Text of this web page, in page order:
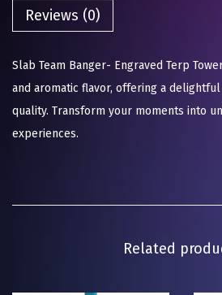
Reviews (0)
Slab Team Banger- Engraved Terp
and aromatic flavor, offering a
quality. Transform your moments into
experiences.
Related